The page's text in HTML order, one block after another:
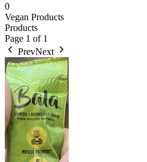
0
Vegan Products
Products
Page 1 of 1
PrevNext